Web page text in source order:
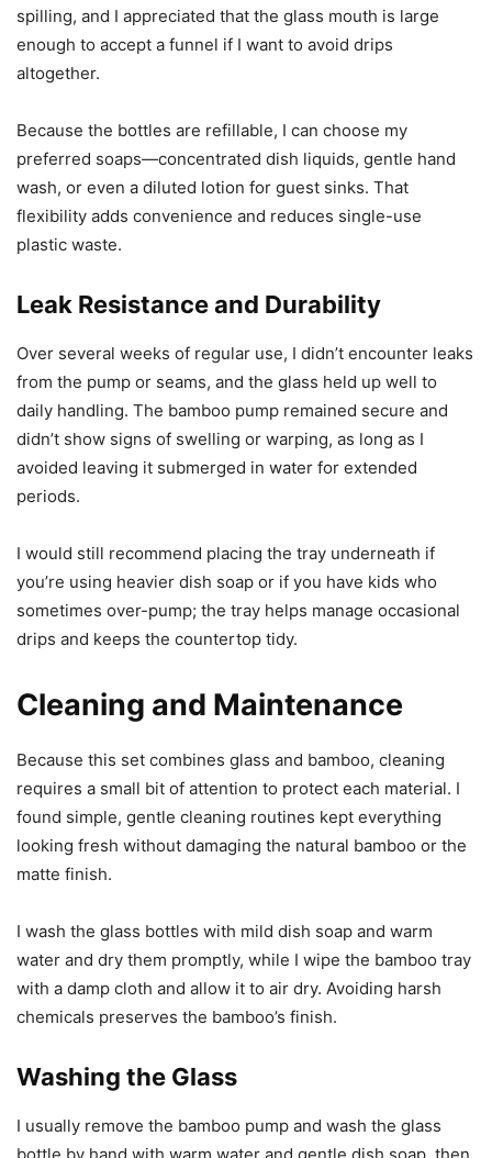
spilling, and I appreciated that the glass mouth is large
enough to accept a funnel if I want to avoid drips
altogether.
Because the bottles are refillable, I can choose my
preferred soaps—concentrated dish liquids, gentle hand
wash, or even a diluted lotion for guest sinks. That
flexibility adds convenience and reduces single-use
plastic waste.
Leak Resistance and Durability
Over several weeks of regular use, I didn’t encounter leaks
from the pump or seams, and the glass held up well to
daily handling. The bamboo pump remained secure and
didn’t show signs of swelling or warping, as long as I
avoided leaving it submerged in water for extended
periods.
I would still recommend placing the tray underneath if
you’re using heavier dish soap or if you have kids who
sometimes over-pump; the tray helps manage occasional
drips and keeps the countertop tidy.
Cleaning and Maintenance
Because this set combines glass and bamboo, cleaning
requires a small bit of attention to protect each material. I
found simple, gentle cleaning routines kept everything
looking fresh without damaging the natural bamboo or the
matte finish.
I wash the glass bottles with mild dish soap and warm
water and dry them promptly, while I wipe the bamboo tray
with a damp cloth and allow it to air dry. Avoiding harsh
chemicals preserves the bamboo’s finish.
Washing the Glass
I usually remove the bamboo pump and wash the glass